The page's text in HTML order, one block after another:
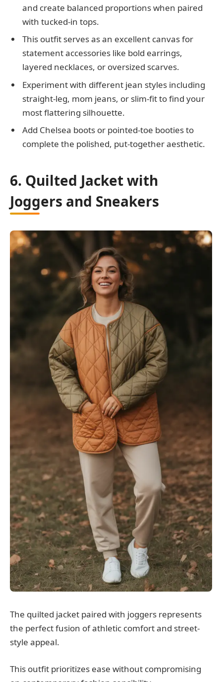
and create balanced proportions when paired
with tucked-in tops.
This outfit serves as an excellent canvas for
statement accessories like bold earrings,
layered necklaces, or oversized scarves.
Experiment with different jean styles including
straight-leg, mom jeans, or slim-fit to find your
most flattering silhouette.
Add Chelsea boots or pointed-toe booties to
complete the polished, put-together aesthetic.
6. Quilted Jacket with
Joggers and Sneakers
The quilted jacket paired with joggers represents
the perfect fusion of athletic comfort and street-
style appeal.
This outfit prioritizes ease without compromising